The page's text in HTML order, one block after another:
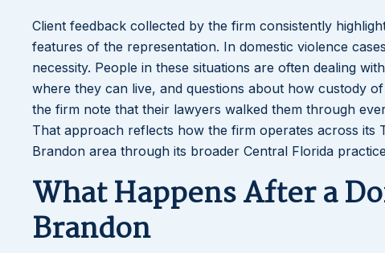
Client feedback collected by the firm consistently
features of the representation. In domestic violence
necessity. People in these situations are often dealing
where they can live, and questions about how custody
the firm note that their lawyers walked them through
That approach reflects how the firm operates across its
Brandon area through its broader Central Florida
What Happens After a
Brandon